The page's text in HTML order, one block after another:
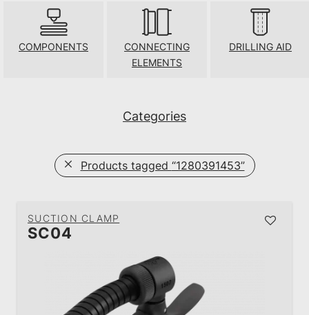
COMPONENTS
CONNECTING
ELEMENTS
DRILLING AID
Categories
Products tagged “1280391453”
SUCTION CLAMP
SC04